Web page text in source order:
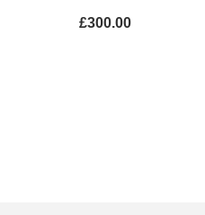
£300.00